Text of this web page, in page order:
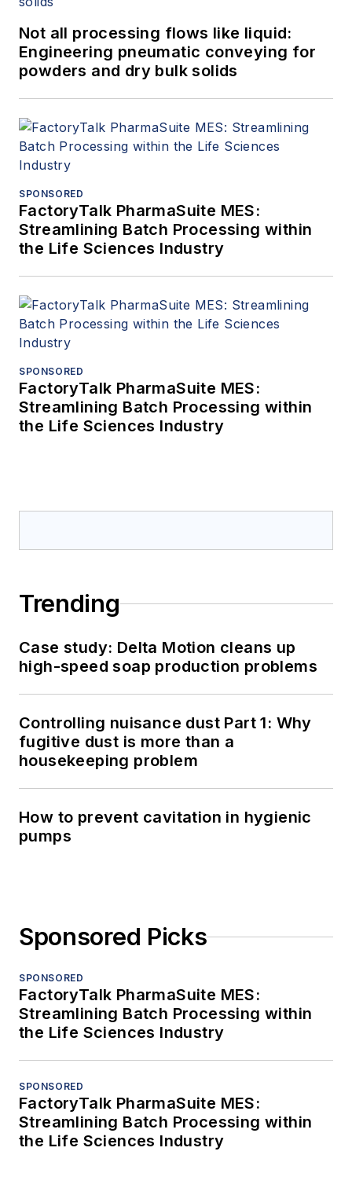
Not all processing flows like liquid:
Engineering pneumatic conveying for
powders and dry bulk solids
SPONSORED
FactoryTalk PharmaSuite MES:
Streamlining Batch Processing within
the Life Sciences Industry
SPONSORED
FactoryTalk PharmaSuite MES:
Streamlining Batch Processing within
the Life Sciences Industry
Trending
Case study: Delta Motion cleans up
high-speed soap production problems
Controlling nuisance dust Part 1: Why
fugitive dust is more than a
housekeeping problem
How to prevent cavitation in hygienic
pumps
Sponsored Picks
SPONSORED
FactoryTalk PharmaSuite MES:
Streamlining Batch Processing within
the Life Sciences Industry
SPONSORED
FactoryTalk PharmaSuite MES:
Streamlining Batch Processing within
the Life Sciences Industry